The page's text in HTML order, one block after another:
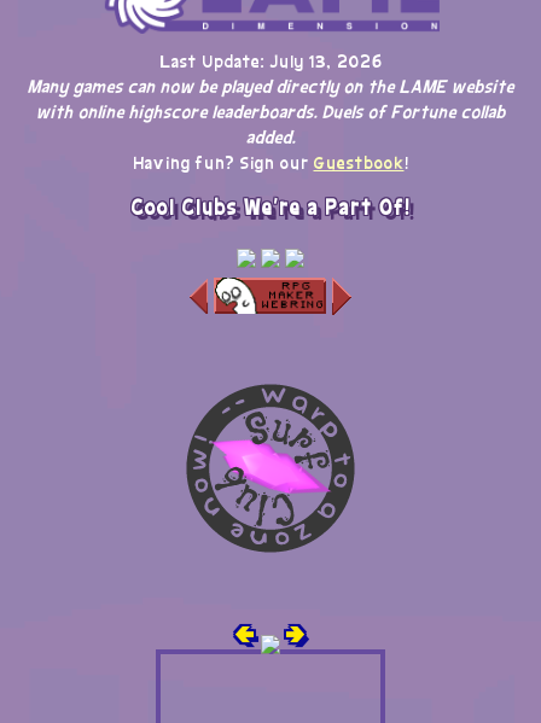
Last Update: July 13, 2026
Many games can now be played directly on the LAME website
with online highscore leaderboards. Duels of Fortune collab
added.
Having fun? Sign our Guestbook!
Cool Clubs We're a Part Of!
🢀 🢂